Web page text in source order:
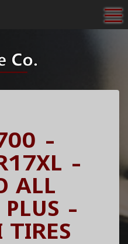
-
-
ALL
PLUS -
TIRES